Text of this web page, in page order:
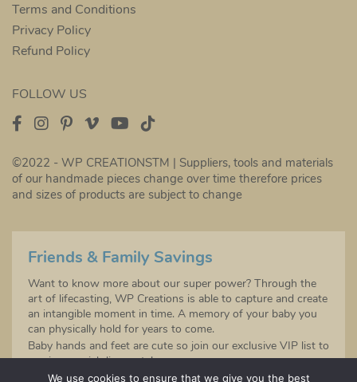
Terms and Conditions
Privacy Policy
Refund Policy
FOLLOW US
©2022 - WP CREATIONSTM | Suppliers, tools and materials
of our handmade pieces change over time therefore prices
and sizes of products are subject to change
Friends & Family Savings
Want to know more about our super power? Through the
art of lifecasting, WP Creations is able to capture and create
an intangible moment in time. A memory of your baby you
can physically hold for years to come.
Baby hands and feet are cute so join our exclusive VIP list to
receive special discounts!
Sign up to be the first to hear about any future product
We use cookies to ensure that we give you the best